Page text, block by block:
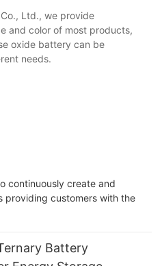
Ltd., we provide
and color of most products,
oxide battery can be
needs.
continuously create and
providing customers with the
Battery